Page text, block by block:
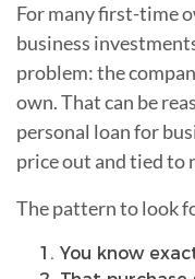
For many first-time
business
problem: the
own. That can be
personal loan for
price out and tied to
The pattern to look
You know